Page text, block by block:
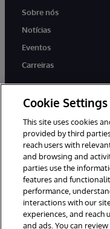
Sobre nós
Notícias
Eventos
Carreiras
twitter youtube
© 1996-2022
direitos reservados.
Avisos/Termos &
Cookie Settings
This site uses cookies
provided by third
reach users with
and browsing and
parties use the
features and
performance,
interactions with our
experiences, and
and ads. You can